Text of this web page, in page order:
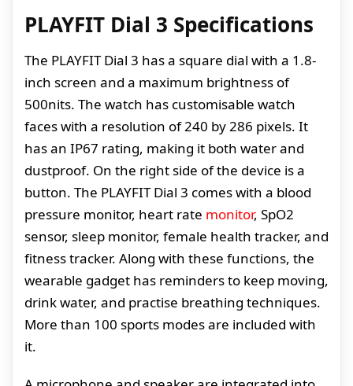
PLAYFIT Dial 3 Specifications
The PLAYFIT Dial 3 has a square dial with a 1.8-
inch screen and a maximum brightness of
500nits. The watch has customisable watch
faces with a resolution of 240 by 286 pixels. It
has an IP67 rating, making it both water and
dustproof. On the right side of the device is a
button. The PLAYFIT Dial 3 comes with a blood
pressure monitor, heart rate monitor, SpO2
sensor, sleep monitor, female health tracker, and
fitness tracker. Along with these functions, the
wearable gadget has reminders to keep moving,
drink water, and practise breathing techniques.
More than 100 sports modes are included with
it.